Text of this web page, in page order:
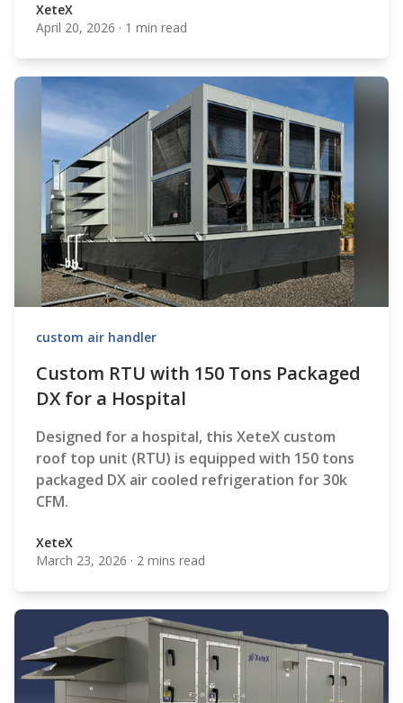
XeteX
XeteX
April 20, 2026 · 1 min read
custom air handler
Custom RTU with 150 Tons Packaged
DX for a Hospital
Designed for a hospital, this XeteX custom
roof top unit (RTU) is equipped with 150 tons
packaged DX air cooled refrigeration for 30k
CFM.
XeteX
XeteX
March 23, 2026 · 2 mins read